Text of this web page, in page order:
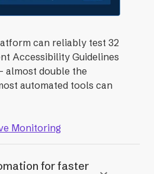
can reliably test 32
Accessibility Guidelines
almost double the
automated tools can
Monitoring
for faster